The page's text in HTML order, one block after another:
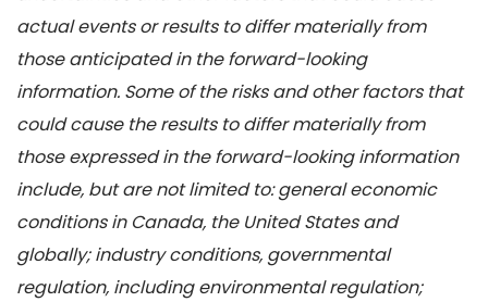
actual events or results to differ materially from
those anticipated in the forward-looking
information. Some of the risks and other factors that
could cause the results to differ materially from
those expressed in the forward-looking information
include, but are not limited to: general economic
conditions in Canada, the United States and
globally; industry conditions, governmental
regulation, including environmental regulation;